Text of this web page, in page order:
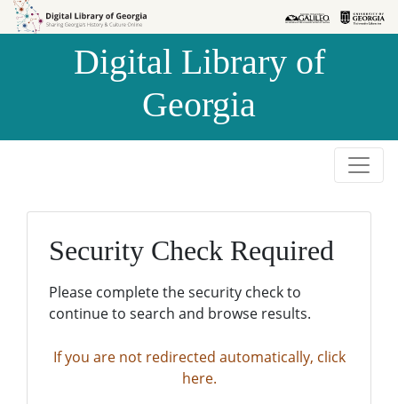
Skip to
Skip to
Digital Library of
Georgia
Security Check Required
Please complete the security check to
continue to search and browse results.
If you are not redirected automatically, click
here.